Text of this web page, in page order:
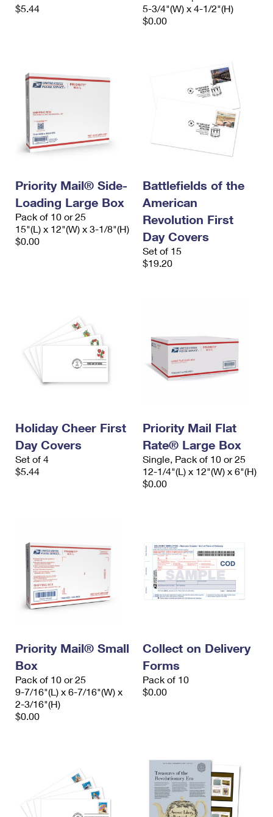
$5.44
5-3/4"(W) x 4-1/2"(H)
$0.00
Priority Mail® Side-
Loading Large Box
Pack of 10 or 25
15"(L) x 12"(W) x 3-1/8"(H)
$0.00
Battlefields of the
American
Revolution First
Day Covers
Set of 15
$19.20
Holiday Cheer First
Day Covers
Set of 4
$5.44
Priority Mail Flat
Rate® Large Box
Single, Pack of 10 or 25
12-1/4"(L) x 12"(W) x 6"(H)
$0.00
Priority Mail® Small
Box
Pack of 10 or 25
9-7/16"(L) x 6-7/16"(W) x
2-3/16"(H)
$0.00
Collect on Delivery
Forms
Pack of 10
$0.00